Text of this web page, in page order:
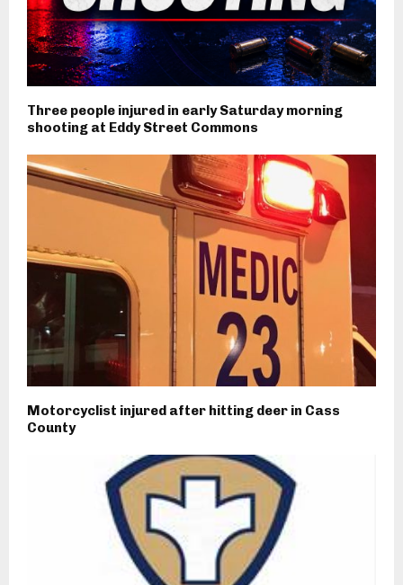
Three people injured in early Saturday morning
shooting at Eddy Street Commons
Motorcyclist injured after hitting deer in Cass
County